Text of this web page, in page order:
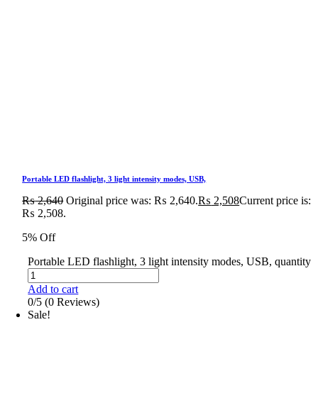
Portable LED flashlight, 3 light intensity modes, USB,
₨2,640 Original price was: ₨ 2,640.₨ 2,508Current price is:
₨ 2,508.
5% Off
Portable LED flashlight, 3 light intensity modes, USB, quantity
Add to cart
0/5 (0 Reviews)
Sale!